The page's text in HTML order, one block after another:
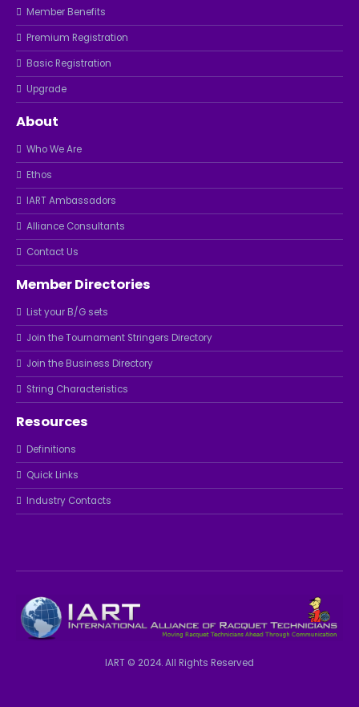
Member Benefits
Premium Registration
Basic Registration
Upgrade
About
Who We Are
Ethos
IART Ambassadors
Alliance Consultants
Contact Us
Member Directories
List your B/G sets
Join the Tournament Stringers Directory
Join the Business Directory
String Characteristics
Resources
Definitions
Quick Links
Industry Contacts
IART © 2024. All Rights Reserved